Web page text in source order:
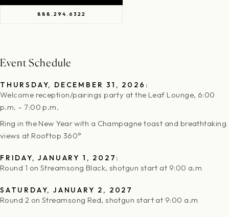
888.294.6322
Event Schedule
THURSDAY, DECEMBER 31, 2026:
Welcome reception/pairings party at the Leaf Lounge, 6:00
p.m. – 7:00 p.m.
Ring in the New Year with a Champagne toast and breathtaking
views at Rooftop 360°
FRIDAY, JANUARY 1, 2027:
Round 1 on Streamsong Black, shotgun start at 9:00 a.m
SATURDAY, JANUARY 2, 2027
Round 2 on Streamsong Red, shotgun start at 9:00 a.m